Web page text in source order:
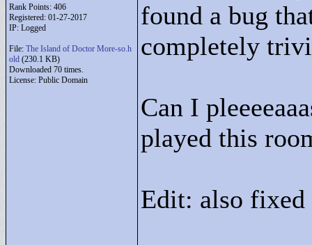
Rank Points: 406
Registered: 01-27-2017
IP: Logged
File: The Island of Doctor More-so.h
old (230.1 KB)
Downloaded 70 times.
License: Public Domain
found a bug
completely
Can I
played this
Edit: also fixed